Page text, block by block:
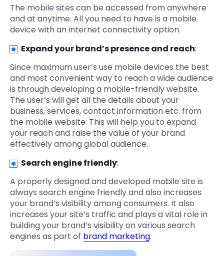
The mobile sites can be accessed from anywhere
and at anytime. All you need to have is a mobile
device with an internet connectivity option.
Expand your brand’s presence and reach:
Since maximum user’s use mobile devices the best
and most convenient way to reach a wide audience
is through developing a mobile-friendly website.
The user’s will get all the details about your
business, services, contact information etc. from
the mobile website. This will help you to expand
your reach and raise the value of your brand
effectively among global audience.
Search engine friendly:
A properly designed and developed mobile site is
always search engine friendly and also increases
your brand’s visibility among consumers. It also
increases your site’s traffic and plays a vital role in
building your brand’s visibility on various search
engines as part of brand marketing.